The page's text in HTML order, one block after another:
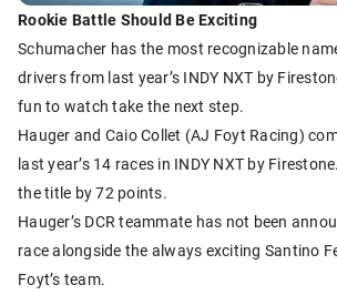
Rookie Battle Should Be Exciting
Schumacher has the most recognizable
drivers from last year’s INDY NXT by
fun to watch take the next step.
Hauger and Caio Collet (AJ Foyt Racing)
last year’s 14 races in INDY NXT by
the title by 72 points.
Hauger’s DCR teammate has not been
race alongside the always exciting Santino
Foyt’s team.